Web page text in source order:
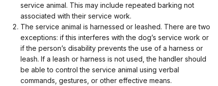
service animal. This may include repeated barking not
associated with their service work.
The service animal is harnessed or leashed. There are two
exceptions: if this interferes with the dog’s service work or
if the person’s disability prevents the use of a harness or
leash. If a leash or harness is not used, the handler should
be able to control the service animal using verbal
commands, gestures, or other effective means.